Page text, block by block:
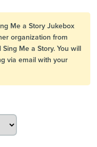
Me a Story Jukebox
organization from
Me a Story. You will
via email with your